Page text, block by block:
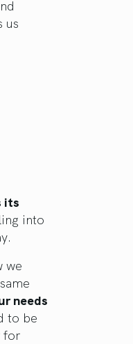
us
its
into
we
needs
to be
for